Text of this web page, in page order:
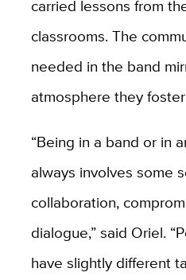
carried lessons from
classrooms. The
needed in the band
atmosphere they
“Being in a band or in
always involves some
collaboration,
dialogue,” said Oriel.
have slightly different